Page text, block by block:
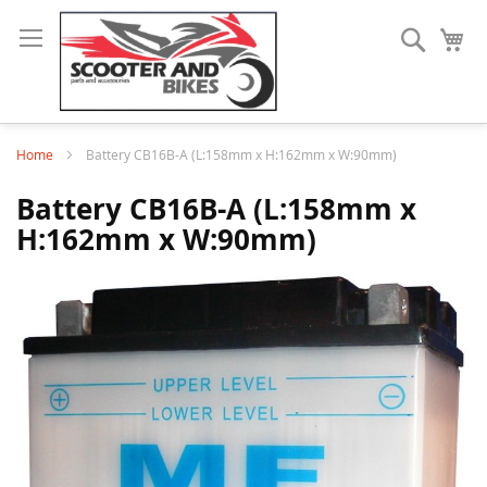
Search
Home Battery CB16B-A (L:158mm x H:162mm x W:90mm)
Battery CB16B-A (L:158mm x
H:162mm x W:90mm)
end
images